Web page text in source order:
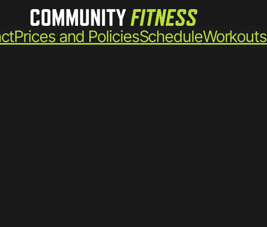
Prices and PoliciesScheduleWorkouts